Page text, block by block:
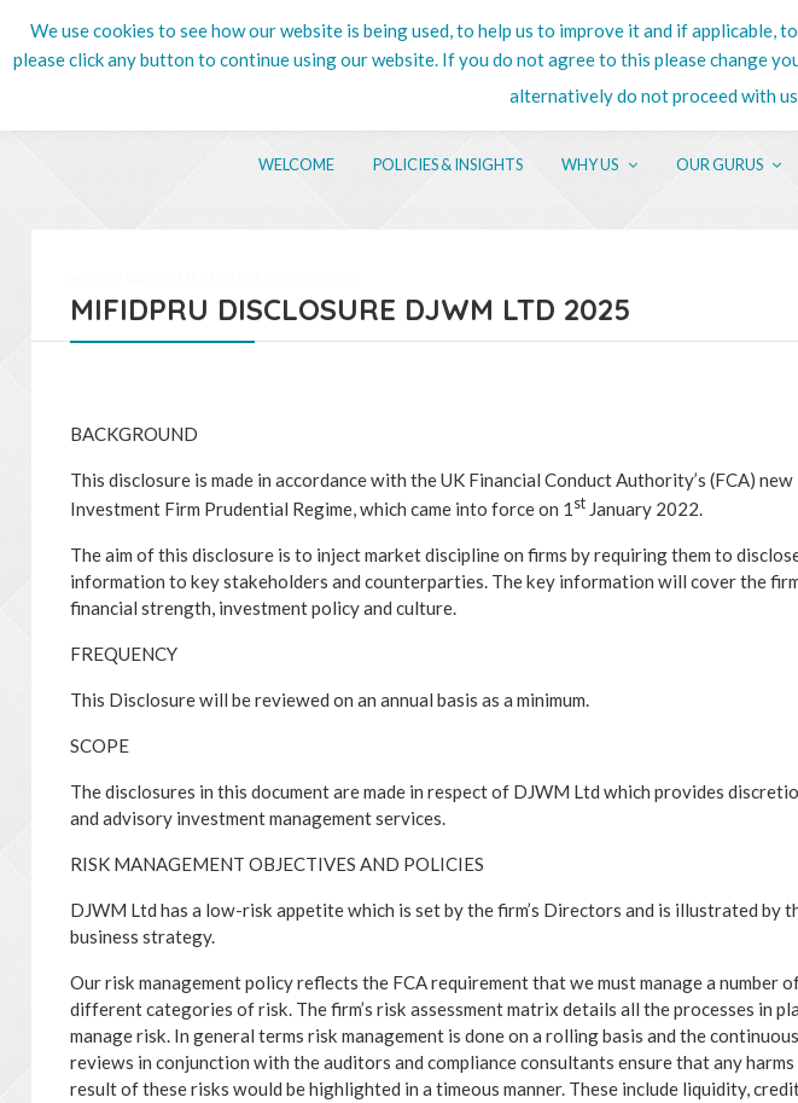
020 8201
WELCOME POLICIES & INSIGHTS WHY US OUR GURUS
MIFIDPRU DISCLOSURE DJWM LTD 2025
BACKGROUND
This disclosure is made in accordance with the UK Financial Conduct Authority’s (FCA) new
Investment Firm Prudential Regime, which came into force on 1 st January 2022.
The aim of this disclosure is to inject market discipline on firms by requiring them to
information to key stakeholders and counterparties. The key information will cover the
financial strength, investment policy and culture.
FREQUENCY
This Disclosure will be reviewed on an annual basis as a minimum.
SCOPE
The disclosures in this document are made in respect of DJWM Ltd which provides
and advisory investment management services.
RISK MANAGEMENT OBJECTIVES AND POLICIES
DJWM Ltd has a low-risk appetite which is set by the firm’s Directors and is illustrated by
business strategy.
Our risk management policy reflects the FCA requirement that we must manage a number
different categories of risk. The firm’s risk assessment matrix details all the processes in
manage risk. In general terms risk management is done on a rolling basis and the continuous
reviews in conjunction with the auditors and compliance consultants ensure that any harms
result of these risks would be highlighted in a timeous manner. These include liquidity,
We use cookies to see how our website is being used, to help us to improve it and if
please click any button to continue using our website. If you do not agree to this please change
alternatively do not proceed with